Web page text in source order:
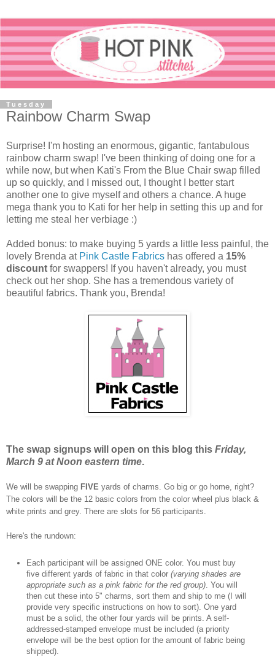
Tuesday
Rainbow Charm Swap
Surprise! I'm hosting an enormous, gigantic, fantabulous
rainbow charm swap! I've been thinking of doing one for a
while now, but when Kati's From the Blue Chair swap filled
up so quickly, and I missed out, I thought I better start
another one to give myself and others a chance. A huge
mega thank you to Kati for her help in setting this up and for
letting me steal her verbiage :)
Added bonus: to make buying 5 yards a little less painful, the
lovely Brenda at Pink Castle Fabrics has offered a 15%
discount for swappers! If you haven't already, you must
check out her shop. She has a tremendous variety of
beautiful fabrics. Thank you, Brenda!
The swap signups will open on this blog this Friday,
March 9 at Noon eastern time.
We will be swapping FIVE yards of charms. Go big or go home, right?
The colors will be the 12 basic colors from the color wheel plus black &
white prints and grey. There are slots for 56 participants.
Here's the rundown:
Each participant will be assigned ONE color. You must buy
five different yards of fabric in that color (varying shades are
appropriate such as a pink fabric for the red group). You will
then cut these into 5" charms, sort them and ship to me (I will
provide very specific instructions on how to sort). One yard
must be a solid, the other four yards will be prints. A self-
addressed-stamped envelope must be included (a priority
envelope will be the best option for the amount of fabric being
shipped).